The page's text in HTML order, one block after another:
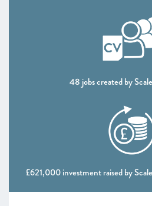
48 jobs created by
£621,000 investment raised by